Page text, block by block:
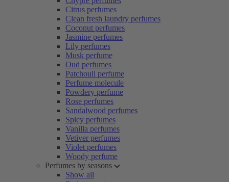
Citrus perfumes
Clean fresh laundry perfumes
Coconut perfumes
Jasmine perfumes
Lily perfumes
Musk perfume
Oud perfumes
Patchouli perfume
Perfume molecule
Powdery perfume
Rose perfumes
Sandalwood perfumes
Spicy perfumes
Vanilla perfumes
Vetiver perfumes
Violet perfumes
Woody perfume
Perfumes by seasons
Show all